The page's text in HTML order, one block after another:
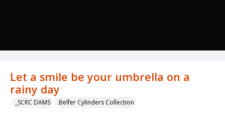
Let a smile be your umbrella on a
rainy day
_SCRC DAMS Belfer Cylinders Collection